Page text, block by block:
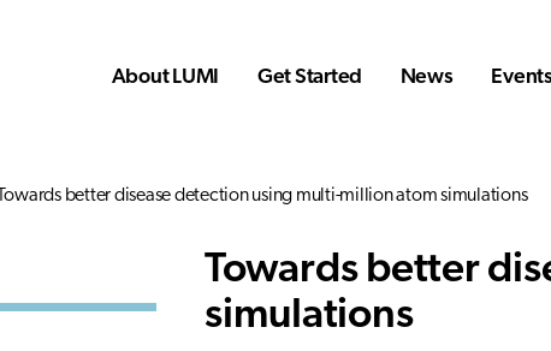
About LUMI Get Started News
Towards better disease detection using multi-million atom simulations
Towards better
simulations